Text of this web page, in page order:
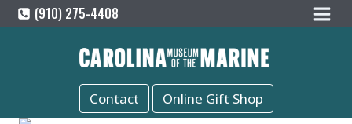
Skip
to
(910) 275-4408
Contact Online Gift Shop